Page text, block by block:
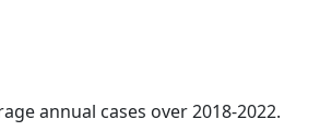
annual cases over 2018-2022.